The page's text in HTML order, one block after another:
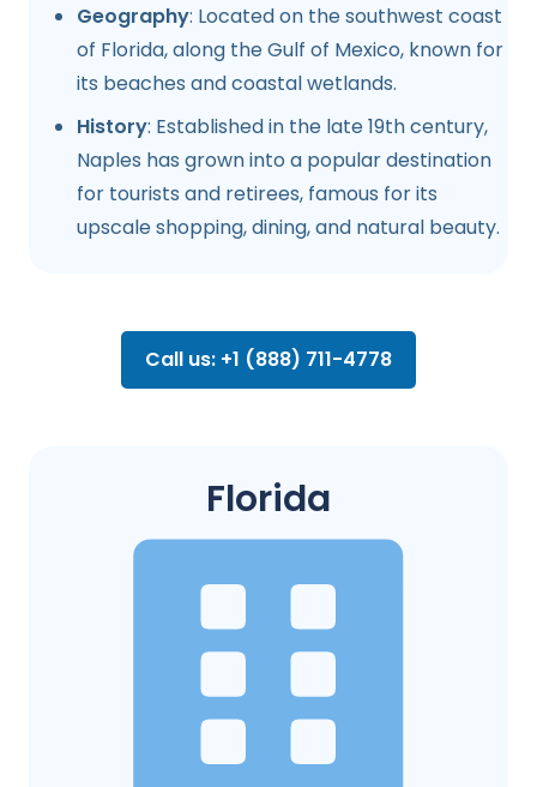
Geography: Located on the southwest coast
of Florida, along the Gulf of Mexico, known for
its beaches and coastal wetlands.
History: Established in the late 19th century,
Naples has grown into a popular destination
for tourists and retirees, famous for its
upscale shopping, dining, and natural beauty.
Call us: +1 (888) 711-4778
Florida